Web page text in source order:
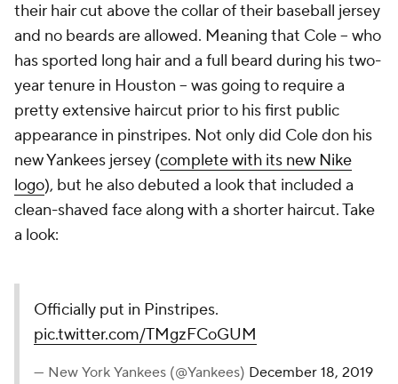
their hair cut above the collar of their baseball jersey
and no beards are allowed. Meaning that Cole -- who
has sported long hair and a full beard during his two-
year tenure in Houston -- was going to require a
pretty extensive haircut prior to his first public
appearance in pinstripes. Not only did Cole don his
new Yankees jersey (complete with its new Nike
logo), but he also debuted a look that included a
clean-shaved face along with a shorter haircut. Take
a look:
Officially put in Pinstripes.
pic.twitter.com/TMgzFCoGUM
— New York Yankees (@Yankees) December 18, 2019